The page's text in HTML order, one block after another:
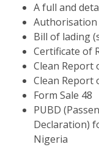
A full and
Bill of lading
Certificate of
Clean Report
Clean Report
Form Sale 48
PUBD
Declaration)
Nigeria